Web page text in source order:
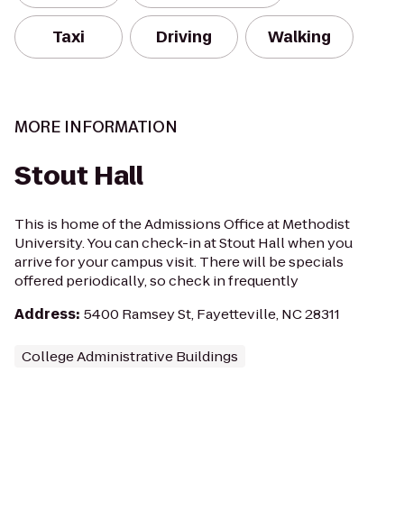
Taxi Driving Walking
MORE INFORMATION
Stout Hall
This is home of the Admissions Office at Methodist
University. You can check-in at Stout Hall when you
arrive for your campus visit. There will be specials
offered periodically, so check in frequently
Address: 5400 Ramsey St, Fayetteville, NC 28311
College Administrative Buildings